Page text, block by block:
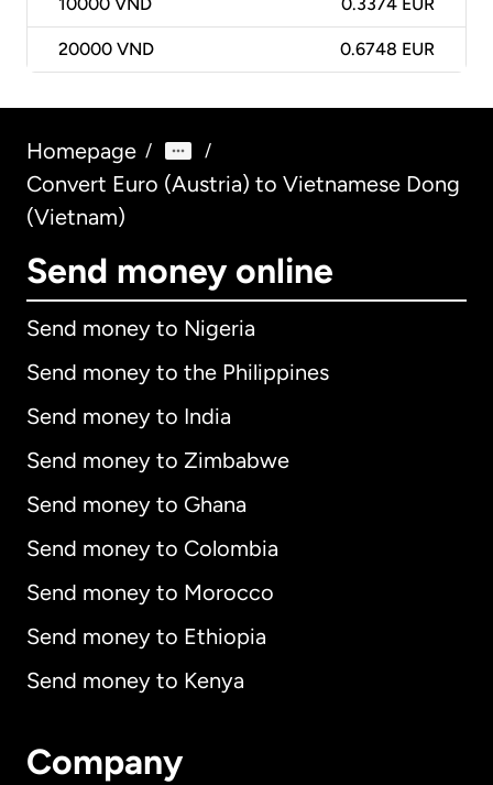
10000 VND 0.3374 EUR
20000 VND 0.6748 EUR
Homepage / /
Convert Euro (Austria) to Vietnamese Dong
(Vietnam)
Send money online
Send money to Nigeria
Send money to the Philippines
Send money to India
Send money to Zimbabwe
Send money to Ghana
Send money to Colombia
Send money to Morocco
Send money to Ethiopia
Send money to Kenya
Company